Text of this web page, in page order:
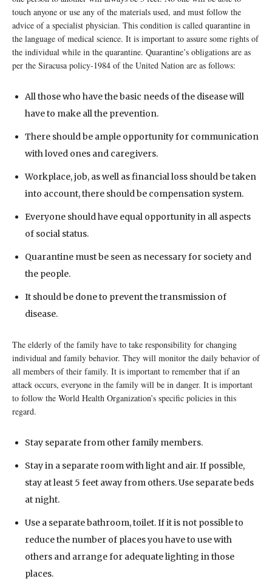
touch anyone or use any of the materials used, and must follow the
advice of a specialist physician. This condition is called quarantine in
the language of medical science. It is important to assure some rights of
the individual while in the quarantine. Quarantine’s obligations are as
per the Siracusa policy-1984 of the United Nation are as follows:
All those who have the basic needs of the disease will
have to make all the prevention.
There should be ample opportunity for communication
with loved ones and caregivers.
Workplace, job, as well as financial loss should be taken
into account, there should be compensation system.
Everyone should have equal opportunity in all aspects
of social status.
Quarantine must be seen as necessary for society and
the people.
It should be done to prevent the transmission of
disease.
The elderly of the family have to take responsibility for changing
individual and family behavior. They will monitor the daily behavior of
all members of their family. It is important to remember that if an
attack occurs, everyone in the family will be in danger. It is important
to follow the World Health Organization’s specific policies in this
regard.
Stay separate from other family members.
Stay in a separate room with light and air. If possible,
stay at least 5 feet away from others. Use separate beds
at night.
Use a separate bathroom, toilet. If it is not possible to
reduce the number of places you have to use with
others and arrange for adequate lighting in those
places.